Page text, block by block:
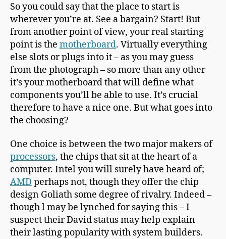
So you could say that the place to start is
wherever you’re at. See a bargain? Start! But
from another point of view, your real starting
point is the motherboard. Virtually everything
else slots or plugs into it – as you may guess
from the photograph – so more than any other
it’s your motherboard that will define what
components you’ll be able to use. It’s crucial
therefore to have a nice one. But what goes into
the choosing?
One choice is between the two major makers of
processors, the chips that sit at the heart of a
computer. Intel you will surely have heard of;
AMD perhaps not, though they offer the chip
design Goliath some degree of rivalry. Indeed –
though l may be lynched for saying this – I
suspect their David status may help explain
their lasting popularity with system builders.